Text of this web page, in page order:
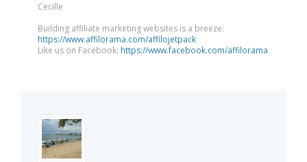
Cecille
Building affiliate marketing websites is a breeze:
https://www.affilorama.com/affilojetpack
Like us on Facebook: https://www.facebook.com/affilorama